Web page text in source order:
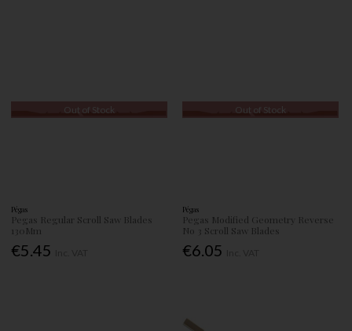
Out of Stock
Pégas
Pegas Regular Scroll Saw Blades
130Mm
€5.45
Out of Stock
Pégas
Pegas Modified Geometry Reverse
No 3 Scroll Saw Blades
€6.05